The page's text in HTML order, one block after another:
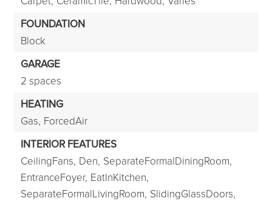
FOUNDATION
Block
GARAGE
2 spaces
HEATING
Gas, ForcedAir
INTERIOR FEATURES
CeilingFans, Den, SeparateFormalDiningRoom,
EntranceFoyer, EatInKitchen,
SeparateFormalLivingRoom, SlidingGlassDoors,